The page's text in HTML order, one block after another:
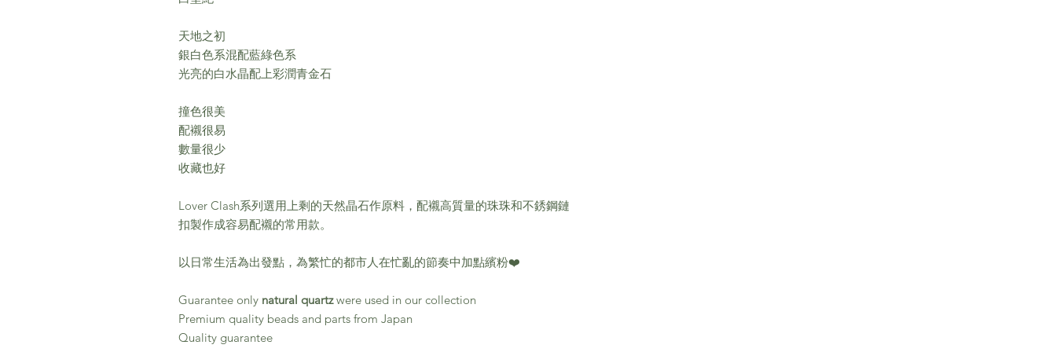
天地之初
銀白色系混配藍綠色系
光亮的白水晶配上彩潤青金石
撞色很美
配襯很易
數量很少
收藏也好
Lover Clash系列選用上剩的天然晶石作原料，配襯高質量的珠珠和不銹鋼鏈
扣製作成容易配襯的常用款。
以日常生活為出發點，為繁忙的都市人在忙亂的節奏中加點繽粉❤️
Guarantee only natural quartzwere used in our collection
Premium quality beads and parts from Japan
Quality guarantee